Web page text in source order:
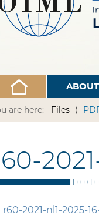
ABOUT
are here: Files
r60-2021-nl1-2025-